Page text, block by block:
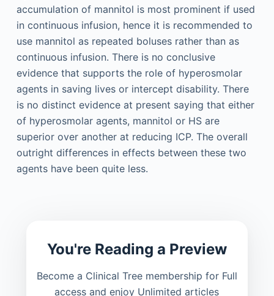
accumulation of mannitol is most prominent if used
in continuous infusion, hence it is recommended to
use mannitol as repeated boluses rather than as
continuous infusion. There is no conclusive
evidence that supports the role of hyperosmolar
agents in saving lives or intercept disability. There
is no distinct evidence at present saying that either
of hyperosmolar agents, mannitol or HS are
superior over another at reducing ICP. The overall
outright differences in effects between these two
agents have been quite less.
You're Reading a Preview
Become a Clinical Tree membership for Full
access and enjoy Unlimited articles